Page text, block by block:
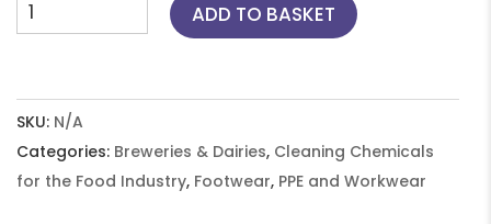
Multi-
Safety
Wellington
Boot
quantity
ADD TO BASKET
SKU: N/A
Categories: Breweries & Dairies, Cleaning Chemicals
for the Food Industry, Footwear, PPE and Workwear